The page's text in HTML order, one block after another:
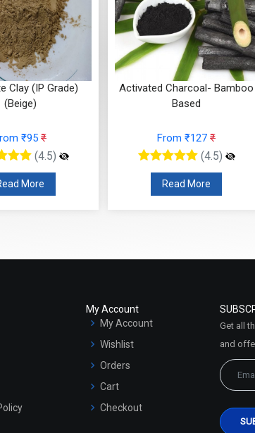
Grade)
₹
Activated Charcoal- Bamboo
From ₹127₹
(4.5)
Read More
My Account
My Account
Wishlist
Orders
Cart
Checkout
Get all
and